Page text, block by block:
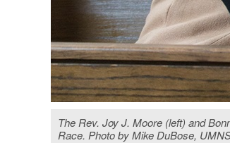
The Rev. Joy J. Moore (left) and
Race. Photo by Mike DuBose,